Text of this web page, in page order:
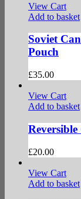
View Cart
Add to basket
Soviet
Pouch
£35.00
View Cart
Add to basket
£20.00
View Cart
Add to basket